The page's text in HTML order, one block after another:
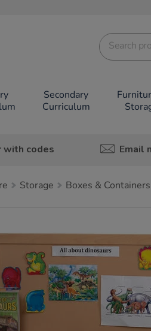
Secondary
Curriculum
with codes Email
Storage Boxes & Containers